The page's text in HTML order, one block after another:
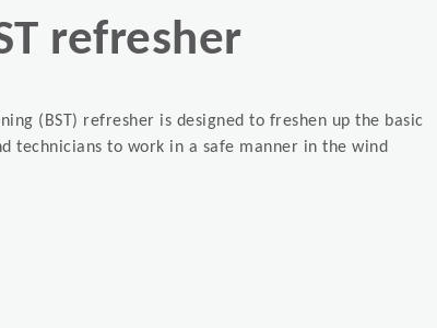
refresher
(BST) refresher is designed to freshen up the basic
technicians to work in a safe manner in the wind